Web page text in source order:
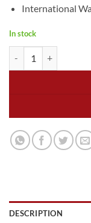
International
In stock
DESCRIPTION